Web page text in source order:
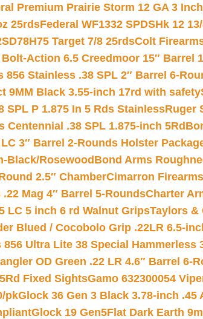
Premium Prairie Storm 12 GA 3
25rdsFederal WF1332 SPDSHk 12
Target 7/8 25rdsColt
Action 6.5 Creedmoor 15″ Barrel
856 Stainless .38 SPL 2″ Barrel 6-
9MM Black 3.55-inch 17rd with safety
SPL P 1.875 In 5 Rds StainlessRuger
.38 SPL 1.875-inch 5Rd
3″ Barrel 2-Rounds Holster
Black/RosewoodBond Arms
2.5″ ChamberCimarron
Mag 4″ Barrel 5-RoundsCharter
LC 5 inch 6 rd Walnut GripsTaylors &
Blued / Cocobolo Grip .22LR 6.5-
856 Ultra Lite 38 Special Hammerless
OD Green .22 LR 4.6″ Barrel 6-
Fixed SightsGamo 632300054
pkGlock 36 Gen 3 Black 3.78-inch .45
Glock 19 Gen5Flat Dark Earth